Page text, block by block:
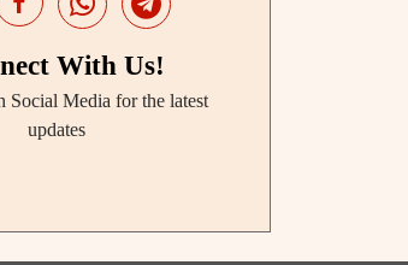
With Us!
Social Media for the latest
updates